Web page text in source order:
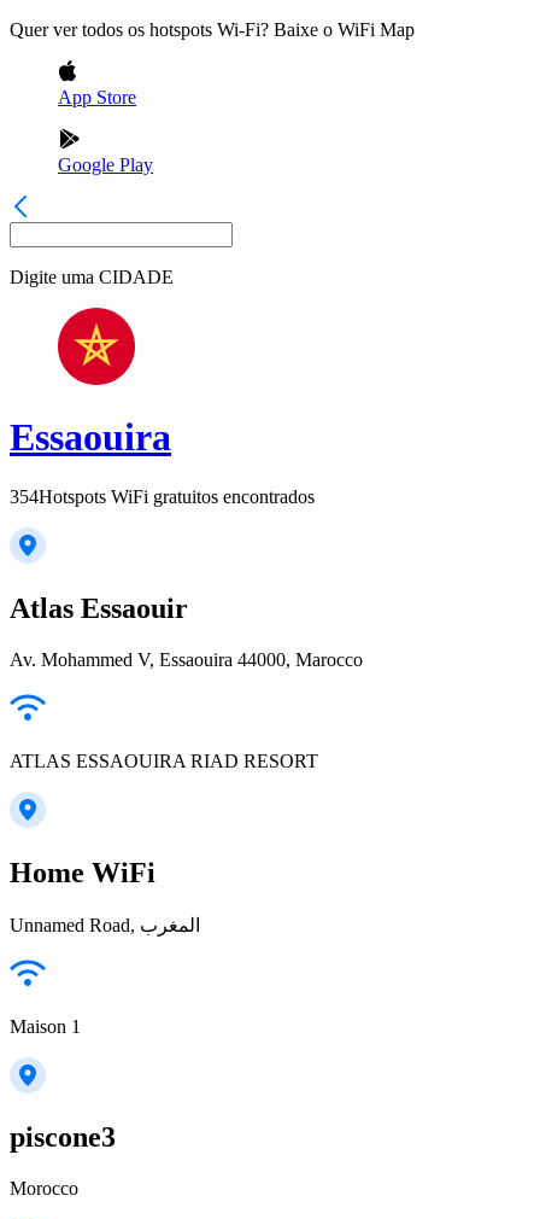
Quer ver todos os hotspots Wi-Fi? Baixe o WiFi Map
App Store
Google Play
Digite uma CIDADE
Essaouira
354Hotspots WiFi gratuitos encontrados
Atlas Essaouir
Av. Mohammed V, Essaouira 44000, Marocco
ATLAS ESSAOUIRA RIAD RESORT
Home WiFi
Unnamed Road, المغرب
Maison 1
piscone3
Morocco